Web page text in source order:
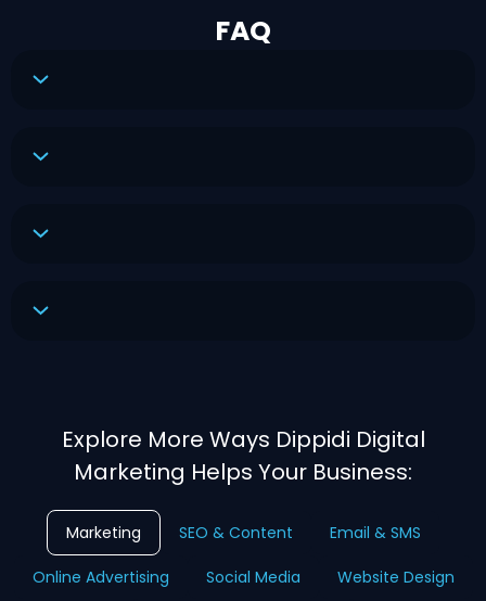
FAQ
Explore More Ways Dippidi Digital
Marketing Helps Your Business:
Marketing SEO & Content Email & SMS
Online Advertising Social Media
Website Design